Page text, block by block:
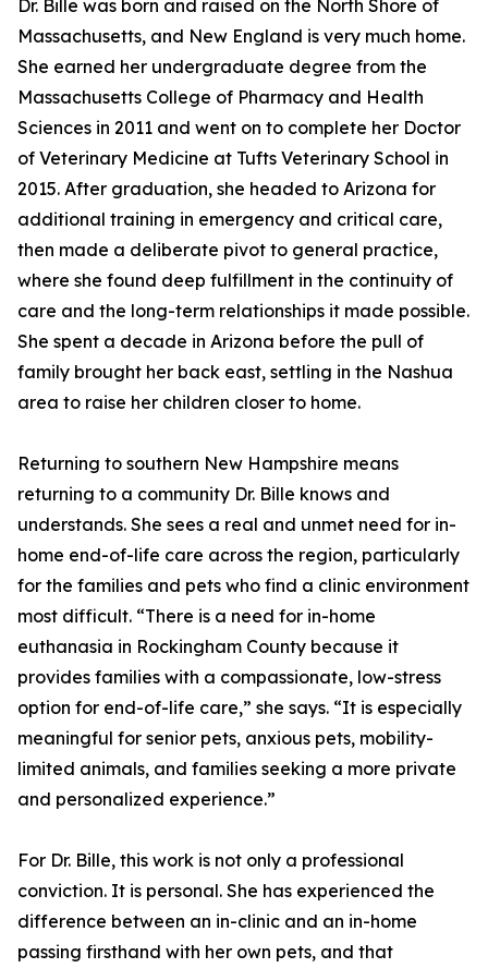
Dr. Bille was born and raised on the North Shore of
Massachusetts, and New England is very much home.
She earned her undergraduate degree from the
Massachusetts College of Pharmacy and Health
Sciences in 2011 and went on to complete her Doctor
of Veterinary Medicine at Tufts Veterinary School in
2015. After graduation, she headed to Arizona for
additional training in emergency and critical care,
then made a deliberate pivot to general practice,
where she found deep fulfillment in the continuity of
care and the long-term relationships it made possible.
She spent a decade in Arizona before the pull of
family brought her back east, settling in the Nashua
area to raise her children closer to home.
Returning to southern New Hampshire means
returning to a community Dr. Bille knows and
understands. She sees a real and unmet need for in-
home end-of-life care across the region, particularly
for the families and pets who find a clinic environment
most difficult. “There is a need for in-home
euthanasia in Rockingham County because it
provides families with a compassionate, low-stress
option for end-of-life care,” she says. “It is especially
meaningful for senior pets, anxious pets, mobility-
limited animals, and families seeking a more private
and personalized experience.”
For Dr. Bille, this work is not only a professional
conviction. It is personal. She has experienced the
difference between an in-clinic and an in-home
passing firsthand with her own pets, and that